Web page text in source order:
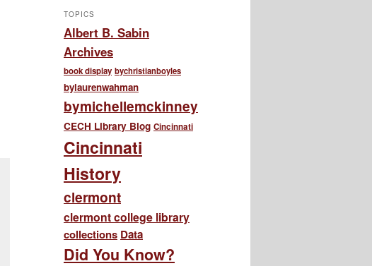
TOPICS
Albert B. Sabin
Archives
book display bychristianboyles
bylaurenwahman
bymichellemckinney
CECH Library Blog Cincinnati
Cincinnati
History
clermont
clermont college library
collections Data
Did You Know?